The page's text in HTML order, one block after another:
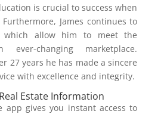
is crucial to success when
James continues to
which allow him to meet the
changing marketplace.
27 years he has made a sincere
with excellence and integrity.
Estate Information
app gives you instant access to